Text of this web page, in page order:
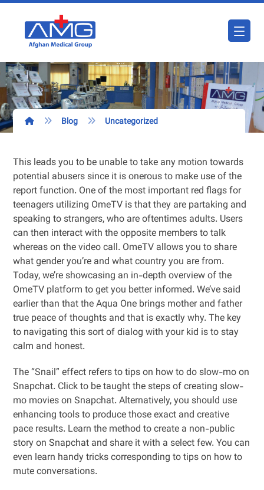
Blog Uncategorized
This leads you to be unable to take any motion towards
potential abusers since it is onerous to make use of the
report function. One of the most important red flags for
teenagers utilizing OmeTV is that they are partaking and
speaking to strangers, who are oftentimes adults. Users
can then interact with the opposite members to talk
whereas on the video call. OmeTV allows you to share
what gender you’re and what country you are from.
Today, we’re showcasing an in-depth overview of the
OmeTV platform to get you better informed. We’ve said
earlier than that the Aqua One brings mother and father
true peace of thoughts and that is exactly why. The key
to navigating this sort of dialog with your kid is to stay
calm and honest.
The “Snail” effect refers to tips on how to do slow-mo on
Snapchat. Click to be taught the steps of creating slow-
mo movies on Snapchat. Alternatively, you should use
enhancing tools to produce those exact and creative
pace results. Learn the method to create a non-public
story on Snapchat and share it with a select few. You can
even learn handy tricks corresponding to tips on how to
mute conversations.